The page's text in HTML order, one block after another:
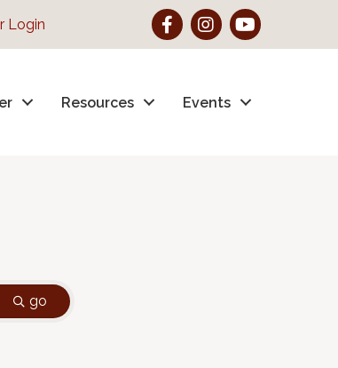
Login FacebookInstagram
YouTube
Resources Events
go